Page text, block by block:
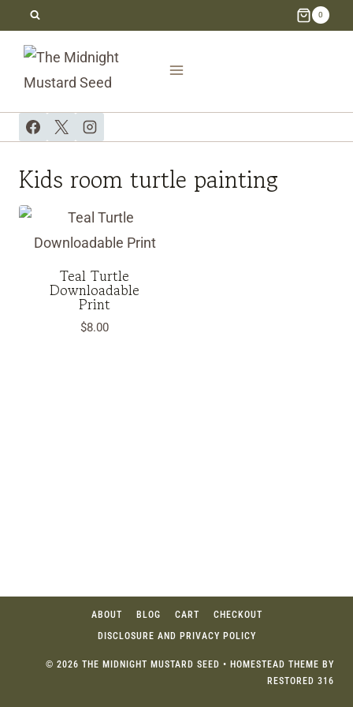
content
0
Kids room turtle painting
Teal Turtle
Downloadable
Print
$8.00
ABOUT BLOG CART
CHECKOUT
DISCLOSURE AND PRIVACY POLICY
© 2026 THE MIDNIGHT MUSTARD SEED • HOMESTEAD THEME BY
RESTORED 316